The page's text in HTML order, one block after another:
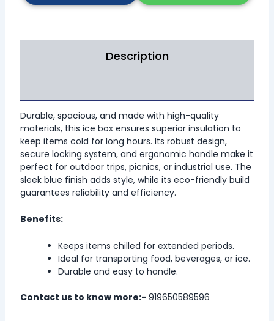
Description
Durable, spacious, and made with high-quality
materials, this ice box ensures superior insulation to
keep items cold for long hours. Its robust design,
secure locking system, and ergonomic handle make it
perfect for outdoor trips, picnics, or industrial use. The
sleek blue finish adds style, while its eco-friendly build
guarantees reliability and efficiency.
Benefits:
Keeps items chilled for extended periods.
Ideal for transporting food, beverages, or ice.
Durable and easy to handle.
Contact us to know more:- 919650589596